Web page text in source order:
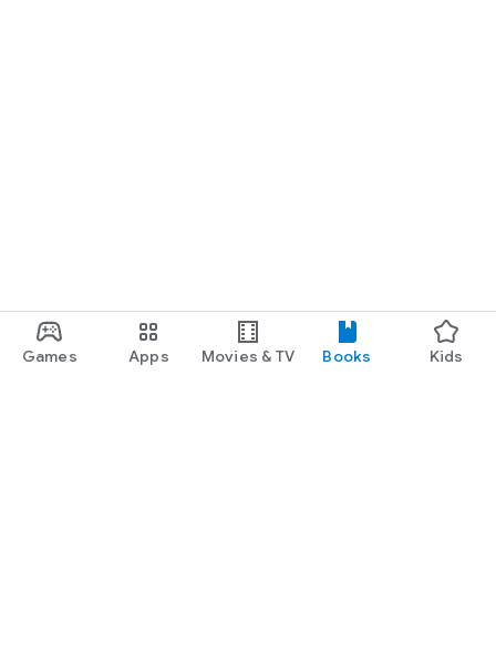
Games Apps Movies & TV Books Kids